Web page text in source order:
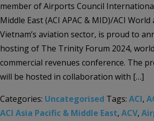
member of Airports Council
Middle East (ACI APAC & MID)/ACI
Vietnam’s aviation sector, is proud to
hosting of The Trinity Forum 2024,
commercial revenues conference. The
will be hosted in collaboration with […]
Categories: Uncategorised Tags: ACI,
ACI Asia Pacific & Middle East, ACV,